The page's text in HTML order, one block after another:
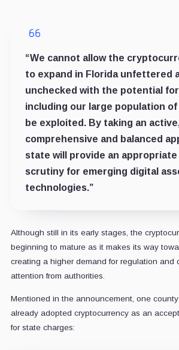
“We cannot allow the
to expand in Florida unfettered
unchecked with the potential for
including our large population
be exploited. By taking an
comprehensive and balanced
state will provide an
scrutiny for emerging digital
technologies.”
Although still in its early stages, the
beginning to mature as it makes its way
creating a higher demand for regulation and
attention from authorities.
Mentioned in the announcement, one
already adopted cryptocurrency as an
for state charges: